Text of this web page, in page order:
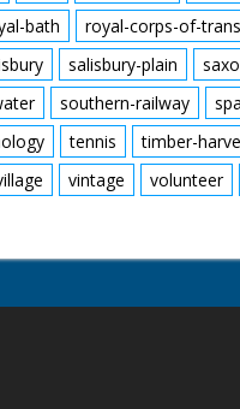
bath royal-corps-of-
salisbury-plain
southern-railway
tennis timber-
vintage volunteer